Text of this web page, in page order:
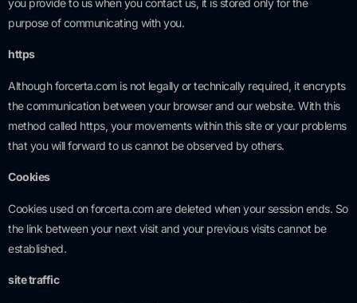
you provide to us when you contact us, it is stored only for the
purpose of communicating with you.
https
Although forcerta.com is not legally or technically required, it encrypts
the communication between your browser and our website. With this
method called https, your movements within this site or your problems
that you will forward to us cannot be observed by others.
Cookies
Cookies used on forcerta.com are deleted when your session ends. So
the link between your next visit and your previous visits cannot be
established.
site traffic